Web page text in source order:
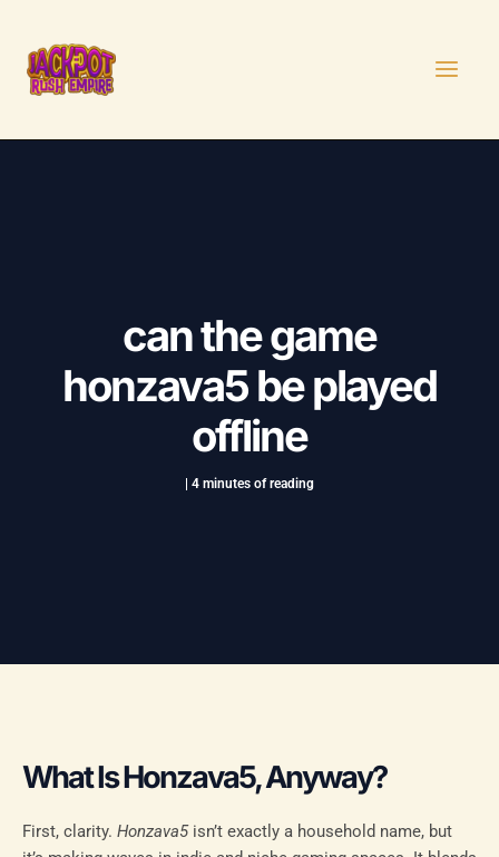
content
can the game
honzava5 be played
offline
| 4 minutes of reading
What Is Honzava5, Anyway?
First, clarity. Honzava5isn’t exactly a household name, but
navigation